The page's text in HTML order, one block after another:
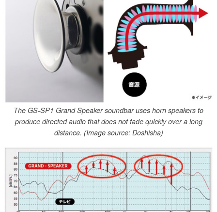
The GS-SP1 Grand Speaker soundbar uses horn speakers to
produce directed audio that does not fade quickly over a long
distance. (Image source: Doshisha)